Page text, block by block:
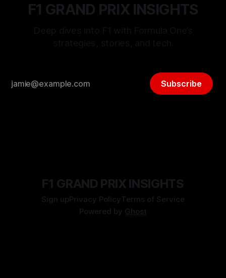
F1 GRAND PRIX INSIGHTS
Subscribe
F1 GRAND PRIX INSIGHTS
Sign upPrivacy PolicyTerms of Service
Powered by Ghost